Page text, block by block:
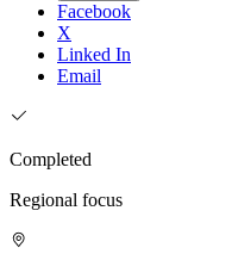
Facebook
X
Linked In
Email
Completed
Regional focus